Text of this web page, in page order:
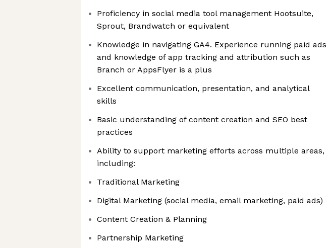
Proficiency in social media tool management Hootsuite,
Sprout, Brandwatch or equivalent
Knowledge in navigating GA4. Experience running paid ads
and knowledge of app tracking and attribution such as
Branch or AppsFlyer is a plus
Excellent communication, presentation, and analytical
skills
Basic understanding of content creation and SEO best
practices
Ability to support marketing efforts across multiple areas,
including:
Traditional Marketing
Digital Marketing (social media, email marketing, paid ads)
Content Creation & Planning
Partnership Marketing